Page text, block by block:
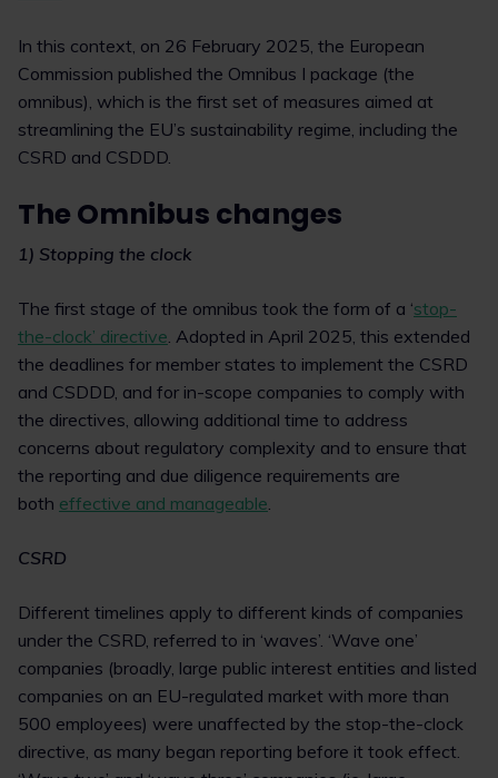
In this context, on 26 February 2025, the European
Commission published the Omnibus I package (the
omnibus), which is the first set of measures aimed at
streamlining the EU’s sustainability regime, including the
CSRD and CSDDD.
The Omnibus changes
1) Stopping the clock
The first stage of the omnibus took the form of a ‘stop-
the-clock’ directive. Adopted in April 2025, this extended
the deadlines for member states to implement the CSRD
and CSDDD, and for in-scope companies to comply with
the directives, allowing additional time to address
concerns about regulatory complexity and to ensure that
the reporting and due diligence requirements are
both effective and manageable.
CSRD
Different timelines apply to different kinds of companies
under the CSRD, referred to in ‘waves’. ‘Wave one’
companies (broadly, large public interest entities and listed
companies on an EU-regulated market with more than
500 employees) were unaffected by the stop-the-clock
directive, as many began reporting before it took effect.